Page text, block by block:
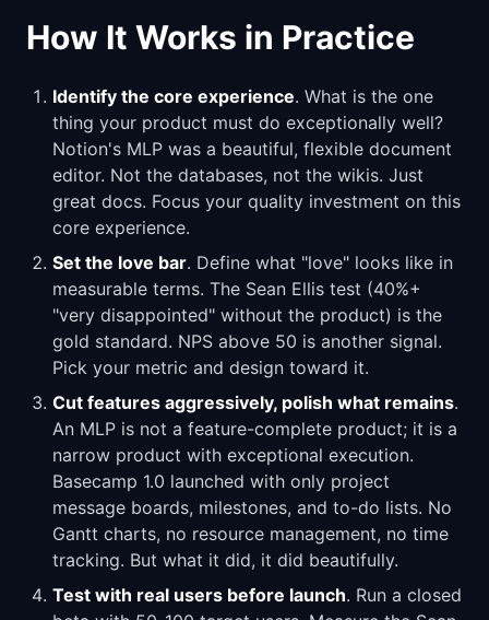
How It Works in Practice
Identify the core experience. What is the one
thing your product must do exceptionally well?
Notion's MLP was a beautiful, flexible document
editor. Not the databases, not the wikis. Just
great docs. Focus your quality investment on this
core experience.
Set the love bar. Define what "love" looks like in
measurable terms. The Sean Ellis test (40%+
"very disappointed" without the product) is the
gold standard. NPS above 50 is another signal.
Pick your metric and design toward it.
Cut features aggressively, polish what remains.
An MLP is not a feature-complete product; it is a
narrow product with exceptional execution.
Basecamp 1.0 launched with only project
message boards, milestones, and to-do lists. No
Gantt charts, no resource management, no time
tracking. But what it did, it did beautifully.
Test with real users before launch. Run a closed